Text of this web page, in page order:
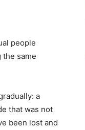
people
same
a
that was not
been lost and